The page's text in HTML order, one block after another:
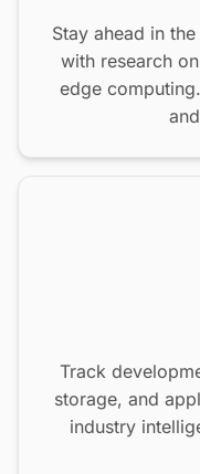
Stay ahead in
with research
edge
Track
storage, and
industry